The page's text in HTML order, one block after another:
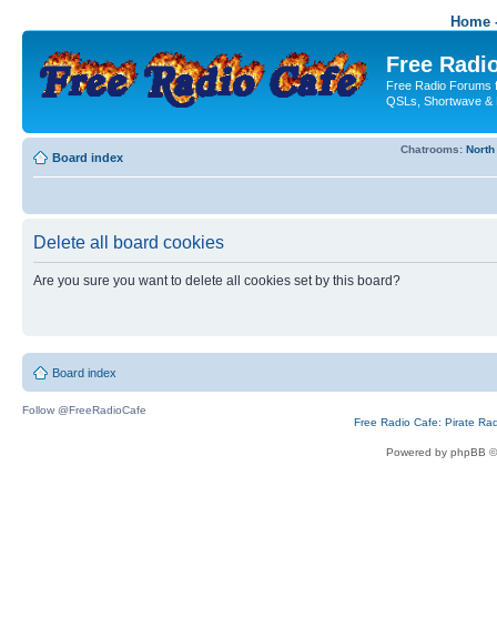
Home
Free
Free Radio Forums
QSLs, Shortwave &
Board index
Chatrooms:
Delete all board cookies
Are you sure you want to delete all cookies set by this board?
Board index
Follow @FreeRadioCafe
Free Radio Cafe: Pirate
Powered by phpBB